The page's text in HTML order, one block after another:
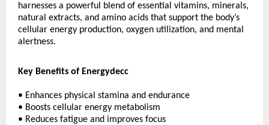
harnesses a powerful blend of essential vitamins, minerals,
natural extracts, and amino acids that support the body’s
cellular energy production, oxygen utilization, and mental
alertness.
Key Benefits of Energydecc
• Enhances physical stamina and endurance
• Boosts cellular energy metabolism
• Reduces fatigue and improves focus